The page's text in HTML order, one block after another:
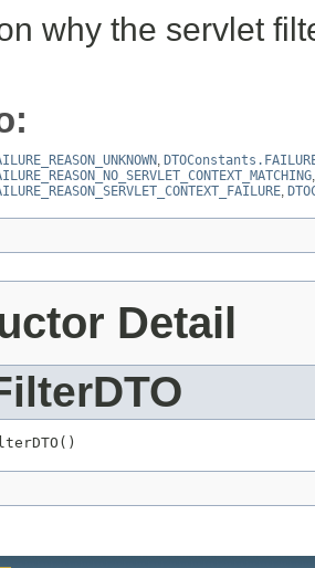
why the servlet
,
,
Detail